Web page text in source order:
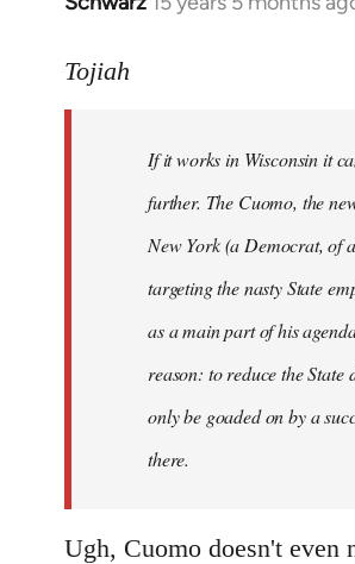
to
libcom.org
Tojiah
If it works in Wisconsin it
further. The Cuomo, the
New York (a Democrat, of
targeting the nasty State
as a main part of his
reason: to reduce the State
only be goaded on by a
there.
Ugh, Cuomo doesn't even